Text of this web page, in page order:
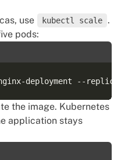
use
kubectl scale .
pods:
the image. Kubernetes
application stays